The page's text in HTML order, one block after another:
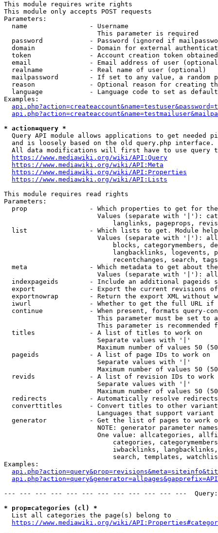
This module requires write rights
This module only accepts POST requests
Parameters:
  name                - Username
                        This parameter is required
password            - Password (ignored if
domain              - Domain for external
token               - Account creation token
email               - Email address of user
  realname            - Real name of user (optional)
mailpassword        - If set to any value, a random
reason              - Optional reason for creating
language            - Language code to set as
Examples:
* action=query *
Query API module allows applications to get needed
  and is loosely based on the old query.php interface.
All data modifications will first have to use query
https://www.mediawiki.org/wiki/API:Query
https://www.mediawiki.org/wiki/API:Meta
https://www.mediawiki.org/wiki/API:Properties
https://www.mediawiki.org/wiki/API:Lists
This module requires read rights
Parameters:
prop                - Which properties to get for
Values (separate with '|'):
langlinks, pageprops,
list                - Which lists to get. Module
Values (separate with '|'):
blocks, categorymembers,
langbacklinks, logevents,
recentchanges, search,
meta                - Which metadata to get about
Values (separate with '|'):
indexpageids        - Include an additional pageids
export              - Export the current revisions
exportnowrap        - Return the export XML without
iwurl               - Whether to get the full URL
continue            - When present, formats query-
This parameter must be set to
This parameter is recommended
  titles              - A list of titles to work on
                        Separate values with '|'
Maximum number of values 50
  pageids             - A list of page IDs to work on
                        Separate values with '|'
Maximum number of values 50
revids              - A list of revision IDs to work
                        Separate values with '|'
Maximum number of values 50
  redirects           - Automatically resolve redirects
converttitles       - Convert titles to other
Languages that support
generator           - Get the list of pages to work
NOTE: generator parameter
One value: allcategories,
categories,
iwbacklinks,
search, templates,
Examples:
--- --- --- --- --- --- --- --- --- --- --- ---
* prop=categories (cl) *
  List all categories the page(s) belong to
https://www.mediawiki.org/wiki/